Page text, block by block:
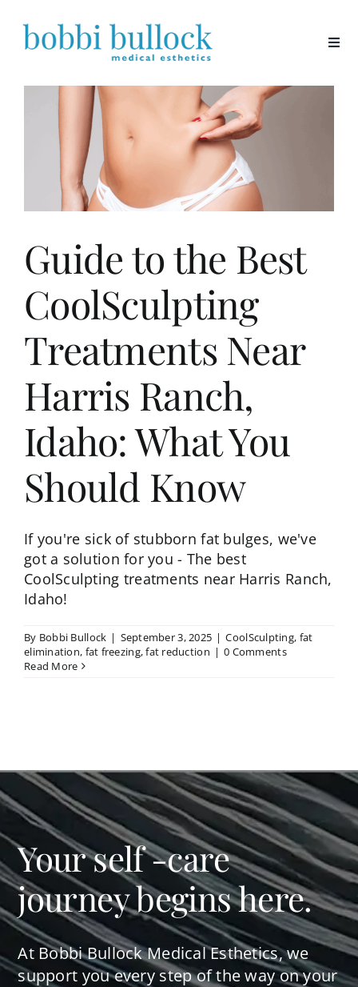
content
Guide to the Best
CoolSculpting
Treatments Near
Harris Ranch,
Idaho: What You
Should Know
If you're sick of stubborn fat bulges, we've
got a solution for you - The best
CoolSculpting treatments near Harris Ranch,
Idaho!
By Bobbi Bullock | September 3, 2025 | CoolSculpting, fat
elimination, fat freezing,fat reduction | 0 Comments
Read More
Your self -care
journey begins here.
At Bobbi Bullock Medical Esthetics, we
support you every step of the way on your